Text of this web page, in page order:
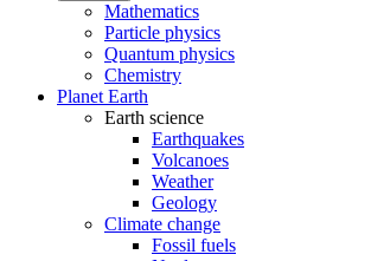
Mathematics
Particle physics
Quantum physics
Chemistry
Planet Earth
Earth science
Earthquakes
Volcanoes
Weather
Geology
Climate change
Fossil fuels